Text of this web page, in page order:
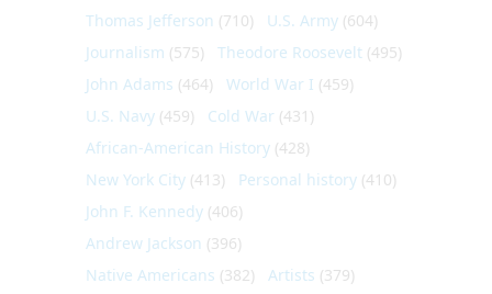
Thomas Jefferson (710) U.S. Army (604)
Journalism (575) Theodore Roosevelt (495)
John Adams (464) World War I (459)
U.S. Navy (459) Cold War (431)
African-American History (428)
New York City (413) Personal history (410)
John F. Kennedy (406)
Andrew Jackson (396)
Native Americans (382) Artists (379)